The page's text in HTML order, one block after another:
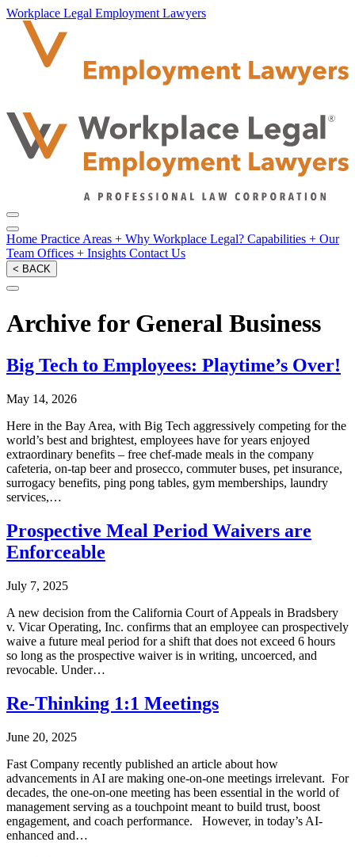
Workplace Legal Employment Lawyers
Home Practice Areas + Why Workplace Legal? Capabilities + Our
Team Offices + Insights Contact Us
< BACK
Archive for General Business
Big Tech to Employees: Playtime’s Over!
May 14, 2026
Here in the Bay Area, with Big Tech aggressively competing for the
world’s best and brightest, employees have for years enjoyed
extraordinary benefits – free chef-made meals in the company
cafeteria, on-tap beer and prosecco, commuter buses, pet insurance,
surrogacy benefits, ping pong tables, gym memberships, laundry
services,…
Prospective Meal Period Waivers are
Enforceable
July 7, 2025
A new decision from the California Court of Appeals in Bradsbery
v. Vicar Operating, Inc. confirms that an employee can prospectively
waive a future meal period for a shift that does not exceed 6 hours
so long as the prospective waiver is in writing, uncoerced, and
revocable. Under…
Re-Thinking 1:1 Meetings
June 20, 2025
Fast Company recently published an article about how
advancements in AI are making one-on-one meetings irrelevant. For
decades, the one-on-one meeting has been essential in the world of
management serving as a touchpoint meant to build trust, boost
engagement, and coach performance. However, in today’s AI-
enhanced and…